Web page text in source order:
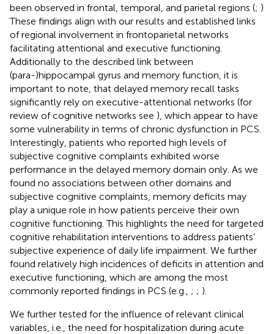
been observed in frontal, temporal, and parietal regions (; )
These findings align with our results and established links
of regional involvement in frontoparietal networks
facilitating attentional and executive functioning.
Additionally to the described link between
(para-)hippocampal gyrus and memory function, it is
important to note, that delayed memory recall tasks
significantly rely on executive-attentional networks (for
review of cognitive networks see ), which appear to have
some vulnerability in terms of chronic dysfunction in PCS.
Interestingly, patients who reported high levels of
subjective cognitive complaints exhibited worse
performance in the delayed memory domain only. As we
found no associations between other domains and
subjective cognitive complaints, memory deficits may
play a unique role in how patients perceive their own
cognitive functioning. This highlights the need for targeted
cognitive rehabilitation interventions to address patients’
subjective experience of daily life impairment. We further
found relatively high incidences of deficits in attention and
executive functioning, which are among the most
commonly reported findings in PCS (e.g., ; ; ).
We further tested for the influence of relevant clinical
variables, i.e., the need for hospitalization during acute